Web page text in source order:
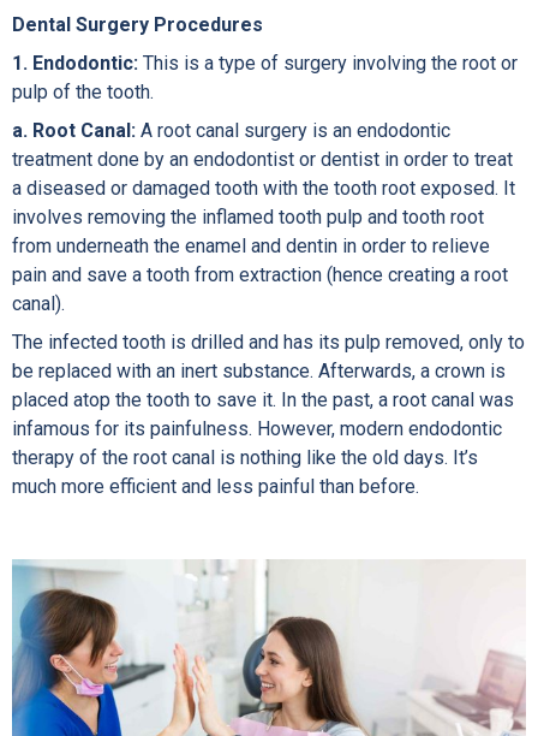
Dental Surgery Procedures
1. Endodontic: This is a type of surgery involving the root or
pulp of the tooth.
a. Root Canal: A root canal surgery is an endodontic
treatment done by an endodontist or dentist in order to treat
a diseased or damaged tooth with the tooth root exposed. It
involves removing the inflamed tooth pulp and tooth root
from underneath the enamel and dentin in order to relieve
pain and save a tooth from extraction (hence creating a root
canal).
The infected tooth is drilled and has its pulp removed, only to
be replaced with an inert substance. Afterwards, a crown is
placed atop the tooth to save it. In the past, a root canal was
infamous for its painfulness. However, modern endodontic
therapy of the root canal is nothing like the old days. It’s
much more efficient and less painful than before.